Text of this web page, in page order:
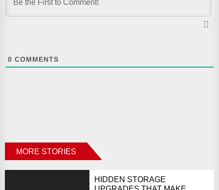
0 COMMENTS
MORE STORIES
HIDDEN STORAGE